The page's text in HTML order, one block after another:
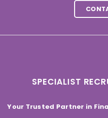
SPECIALIST
Your Trusted Partner in